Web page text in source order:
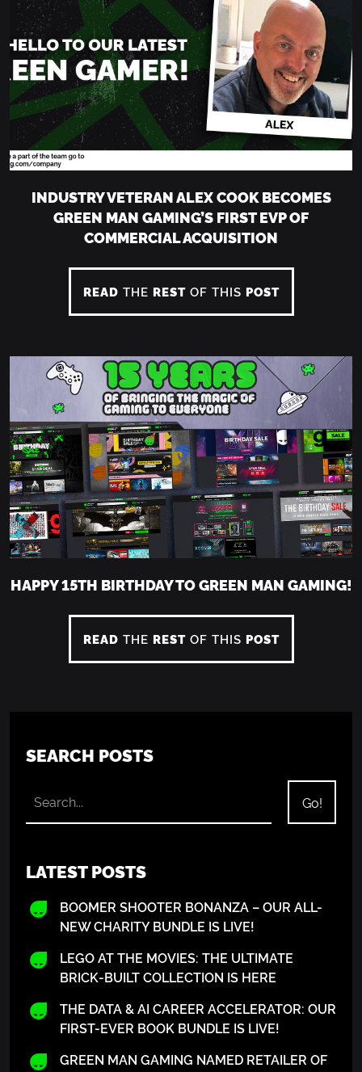
INDUSTRY VETERAN ALEX COOK BECOMES
GREEN MAN GAMING’S FIRST EVP OF
COMMERCIAL ACQUISITION
READ THE RESTOF THIS POST
HAPPY 15TH BIRTHDAY TO GREEN MAN GAMING!
READ THE RESTOF THIS POST
SEARCH POSTS
LATEST POSTS
BOOMER SHOOTER BONANZA – OUR ALL-
NEW CHARITY BUNDLE IS LIVE!
LEGO AT THE MOVIES: THE ULTIMATE
BRICK-BUILT COLLECTION IS HERE
THE DATA & AI CAREER ACCELERATOR: OUR
FIRST-EVER BOOK BUNDLE IS LIVE!
GREEN MAN GAMING NAMED RETAILER OF